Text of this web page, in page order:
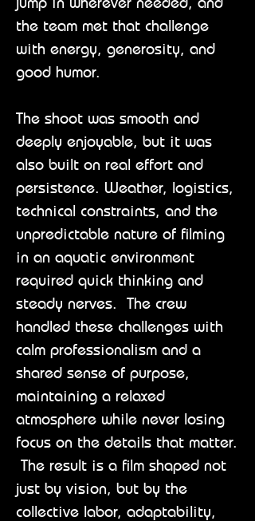
the team met that challenge
with energy, generosity, and
good humor.
The shoot was smooth and
deeply enjoyable, but it was
also built on real effort and
persistence. Weather, logistics,
technical constraints, and the
unpredictable nature of filming
in an aquatic environment
required quick thinking and
steady nerves. The crew
handled these challenges with
calm professionalism and a
shared sense of purpose,
maintaining a relaxed
atmosphere while never losing
focus on the details that matter.
The result is a film shaped not
just by vision, but by the
collective labor, adaptability,